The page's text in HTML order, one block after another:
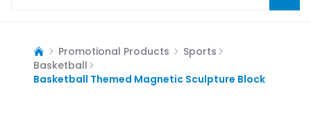
Promotional Products
Sports
Basketball
Basketball Themed Magnetic Sculpture Block